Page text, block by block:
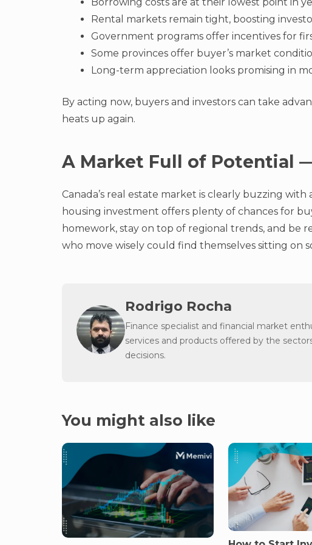
Borrowing costs are at their lowest point in
Rental markets remain tight, boosting
Government programs offer incentives for
Some provinces offer buyer’s market
Long-term appreciation looks promising in
By acting now, buyers and investors can take
heats up again.
A Market Full of Potential
Canada’s real estate market is clearly buzzing
housing investment offers plenty of chances for
homework, stay on top of regional trends, and be
who move wisely could find themselves sitting on
Rodrigo Rocha
Finance specialist and financial market
services and products offered by the
decisions.
You might also like